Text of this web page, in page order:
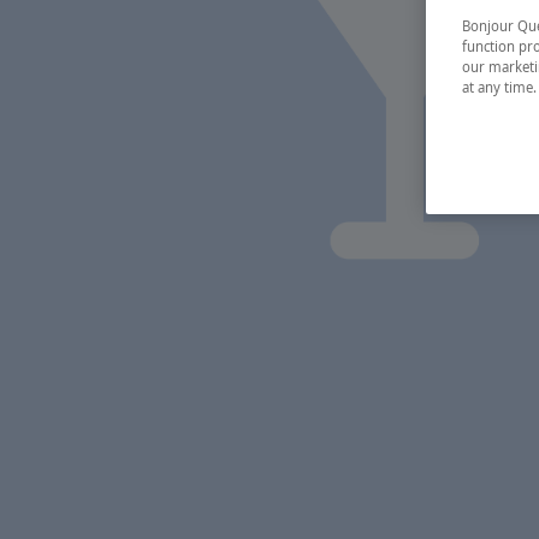
Bonjour
function
our
at any time.